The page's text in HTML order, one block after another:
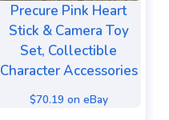
Precure Pink Heart
Stick & Camera Toy
Set, Collectible
Character Accessories
$70.19 on eBay